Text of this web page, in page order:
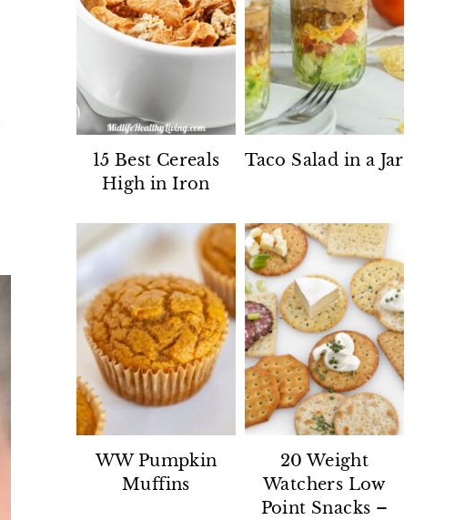
15 Best Cereals
High in Iron
Taco Salad in a Jar
WW Pumpkin
Muffins
20 Weight
Watchers Low
Point Snacks –